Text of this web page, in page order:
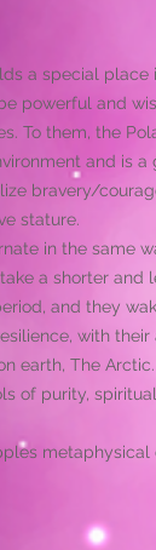
a special
powerful and
To them, the
and is a
bravery/
stature.
in the same
a shorter and
and they
with
earth, The
of purity,
metaphysical